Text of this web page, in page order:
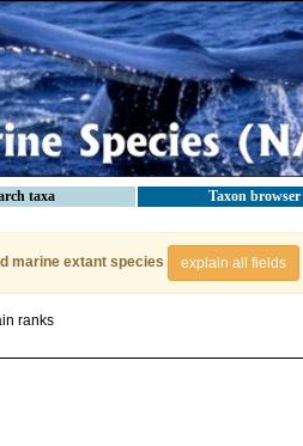
taxa Taxon browser
marine extant species explain all fields
ranks